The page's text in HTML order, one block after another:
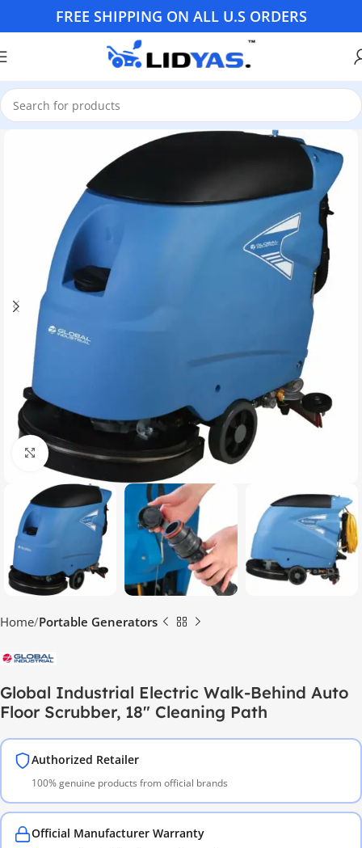
FREE SHIPPING ON ALL U.S ORDERS
Click to enlarge
Home Portable Generators
Global Industrial Electric Walk-Behind Auto
Floor Scrubber, 18″ Cleaning Path
Authorized Retailer
100% genuine products from official brands
Official Manufacturer Warranty